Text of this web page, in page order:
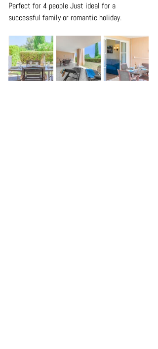
Perfect for 4 people Just ideal for a
successful family or romantic holiday.